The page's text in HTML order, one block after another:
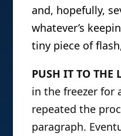
and, hopefully,
whatever’s
tiny piece of
PUSH IT TO THE
in the freezer for
repeated the
paragraph.